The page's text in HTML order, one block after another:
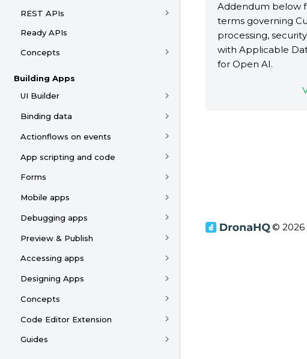
REST APIs
Ready APIs
Concepts
Building Apps
UI Builder
Binding data
Actionflows on events
App scripting and code
Forms
Mobile apps
Debugging apps
Preview & Publish
Accessing apps
Designing Apps
Concepts
Code Editor Extension
Guides
Addendum below
terms governing
processing,
with Applicable
for Open AI.
© 2026